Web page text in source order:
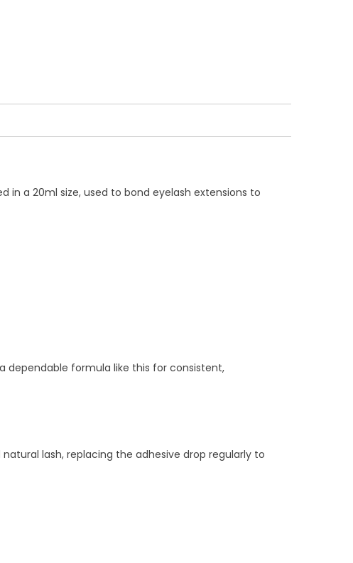
in a 20ml size, used to bond eyelash extensions to
dependable formula like this for consistent,
lash, replacing the adhesive drop regularly to